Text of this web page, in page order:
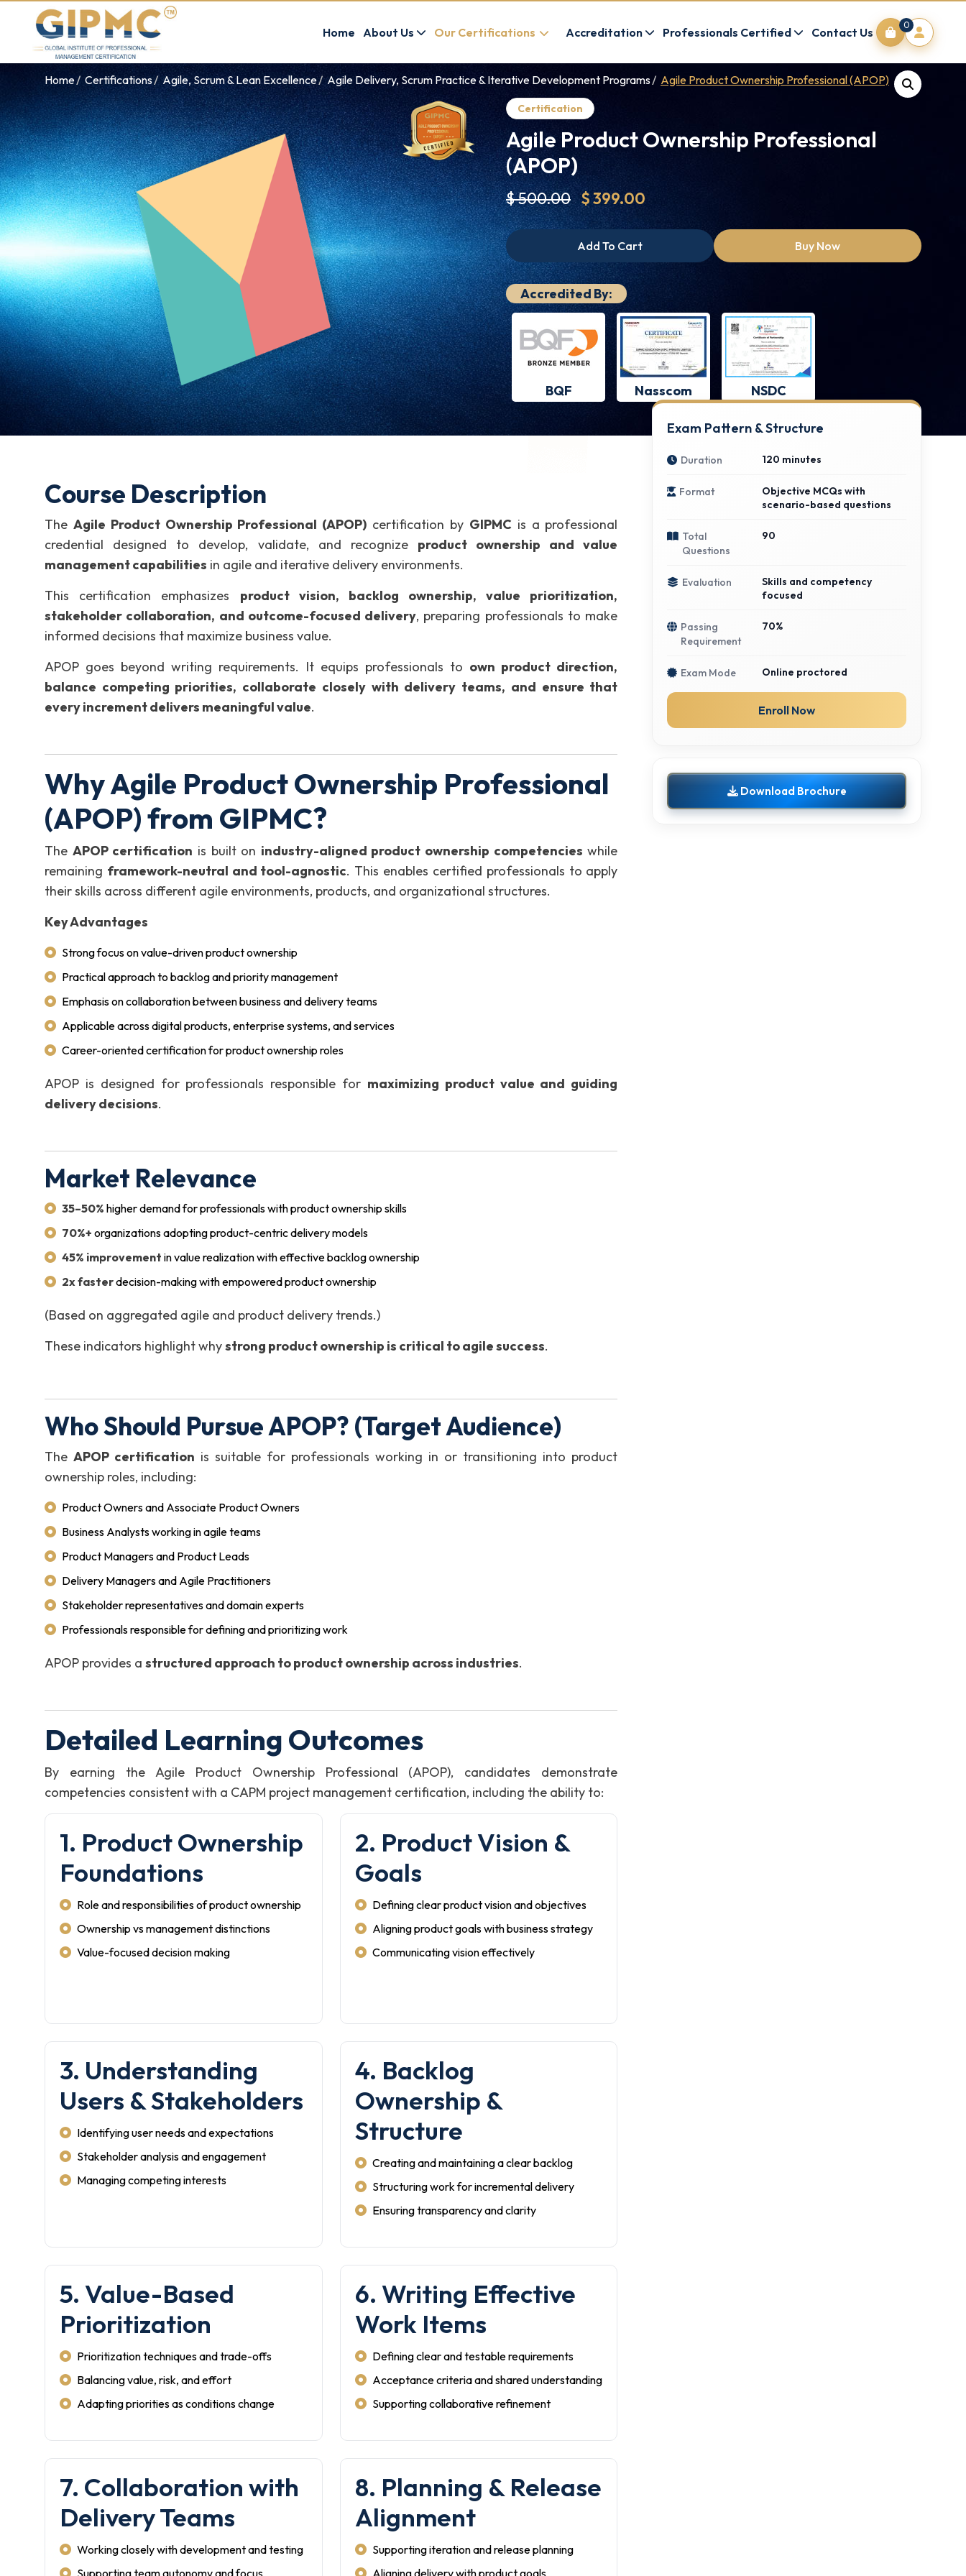
Home About Us Our Certifications Accreditation Professionals Certified Contact Us
0
Home Certifications Agile, Scrum & Lean Excellence Agile Delivery, Scrum Practice & Iterative Development Programs Agile Product Ownership Professional (APOP)
Certification
Agile Product Ownership Professional
(APOP)
$ 500.00 $ 399.00
Add To Cart Buy Now
Accredited By:
BQF Nasscom NSDC
Course Description
The Agile Product Ownership Professional (APOP) certification by GIPMCis a professional
credential designed to develop, validate, and recognize product ownership and value
management capabilities in agile and iterative delivery environments.
This certification emphasizes product vision, backlog ownership, value prioritization,
stakeholder collaboration, and outcome-focused delivery, preparing professionals to make
informed decisions that maximize business value.
APOP goes beyond writing requirements. It equips professionals to own product direction,
balance competing priorities, collaborate closely with delivery teams, and ensure that
every increment delivers meaningful value.
Why Agile Product Ownership Professional
(APOP) from GIPMC?
The APOP certification is built on industry-aligned product ownership competencies while
remaining framework-neutral and tool-agnostic. This enables certified professionals to apply
their skills across different agile environments, products, and organizational structures.
Key Advantages
Strong focus on value-driven product ownership
Practical approach to backlog and priority management
Emphasis on collaboration between business and delivery teams
Applicable across digital products, enterprise systems, and services
Career-oriented certification for product ownership roles
APOP is designed for professionals responsible for maximizing product value and guiding
delivery decisions.
Market Relevance
35–50% higher demand for professionals with product ownership skills
70%+ organizations adopting product-centric delivery models
45% improvement in value realization with effective backlog ownership
2x fasterdecision-making with empowered product ownership
(Based on aggregated agile and product delivery trends.)
These indicators highlight whystrong product ownership is critical to agile success.
Who Should Pursue APOP? (Target Audience)
TheAPOP certification is suitable for professionals working in or transitioning into product
ownership roles, including:
Product Owners and Associate Product Owners
Business Analysts working in agile teams
Product Managers and Product Leads
Delivery Managers and Agile Practitioners
Stakeholder representatives and domain experts
Professionals responsible for defining and prioritizing work
APOP provides a structured approach to product ownership across industries.
Detailed Learning Outcomes
By earning the Agile Product Ownership Professional (APOP), candidates demonstrate
competencies consistent with a CAPM project management certification, including the ability to:
1. Product Ownership
Foundations
Role and responsibilities of product ownership
Ownership vs management distinctions
Value-focused decision making
2. Product Vision &
Goals
Defining clear product vision and objectives
Aligning product goals with business strategy
Communicating vision effectively
3. Understanding
Users & Stakeholders
Identifying user needs and expectations
Stakeholder analysis and engagement
Managing competing interests
4. Backlog
Ownership &
Structure
Creating and maintaining a clear backlog
Structuring work for incremental delivery
Ensuring transparency and clarity
5. Value-Based
Prioritization
Prioritization techniques and trade-offs
Balancing value, risk, and effort
Adapting priorities as conditions change
6. Writing Effective
Work Items
Defining clear and testable requirements
Acceptance criteria and shared understanding
Supporting collaborative refinement
7. Collaboration with
Delivery Teams
Working closely with development and testing
Supporting team autonomy and focus
8. Planning & Release
Alignment
Supporting iteration and release planning
Aligning delivery with product goals
Exam Pattern & Structure
Duration 120 minutes
Format
Objective MCQs with
scenario-based questions
Total
Questions
90
Evaluation
Skills and competency
focused
Passing
Requirement
70%
Exam Mode Online proctored
Enroll Now
Download Brochure